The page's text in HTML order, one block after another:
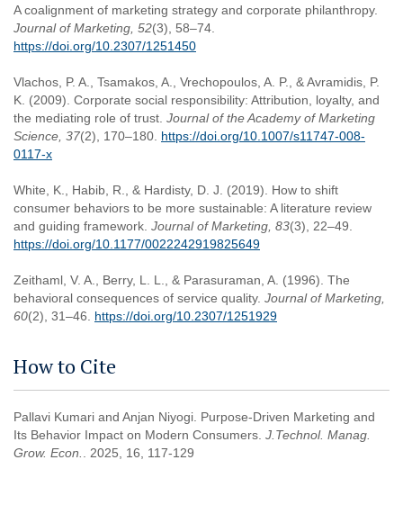
A coalignment of marketing strategy and corporate philanthropy.
Journal of Marketing, 52(3), 58–74.
https://doi.org/10.2307/1251450
Vlachos, P. A., Tsamakos, A., Vrechopoulos, A. P., & Avramidis, P.
K. (2009). Corporate social responsibility: Attribution, loyalty, and
the mediating role of trust. Journal of the Academy of Marketing
Science, 37(2), 170–180. https://doi.org/10.1007/s11747-008-
0117-x
White, K., Habib, R., & Hardisty, D. J. (2019). How to shift
consumer behaviors to be more sustainable: A literature review
and guiding framework. Journal of Marketing, 83(3), 22–49.
https://doi.org/10.1177/0022242919825649
Zeithaml, V. A., Berry, L. L., & Parasuraman, A. (1996). The
behavioral consequences of service quality. Journal of Marketing,
60(2), 31–46. https://doi.org/10.2307/1251929
How to Cite
Pallavi Kumari and Anjan Niyogi. Purpose-Driven Marketing and
Its Behavior Impact on Modern Consumers. J.Technol. Manag.
Grow. Econ.
. 2025, 16, 117-129